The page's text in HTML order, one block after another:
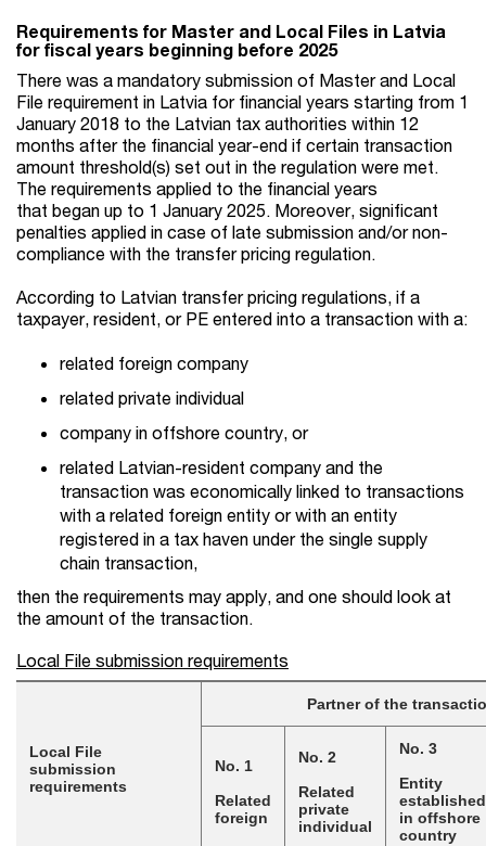
Requirements for Master and Local Files in Latvia
for fiscal years beginning before 2025
There was a mandatory submission of Master and Local
File requirement in Latvia for financial years starting from 1
January 2018 to the Latvian tax authorities within 12
months after the financial year-end if certain transaction
amount threshold(s) set out in the regulation were met.
The requirements applied to the financial years
that began up to 1 January 2025. Moreover, significant
penalties applied in case of late submission and/or non-
compliance with the transfer pricing regulation.
According to Latvian transfer pricing regulations, if a
taxpayer, resident, or PE entered into a transaction with a:
related foreign company
related private individual
company in offshore country, or
related Latvian-resident company and the
transaction was economically linked to transactions
with a related foreign entity or with an entity
registered in a tax haven under the single supply
chain transaction,
then the requirements may apply, and one should look at
the amount of the transaction.
Local File submission requirements
Local File
submission
requirements
Partner of the
No. 1
Related
foreign
No. 2
Related
private
individual
No. 3
Entity
established
in offshore
country